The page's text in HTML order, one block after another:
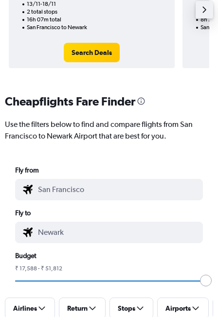
13/11-18/11
2 total stops
16h 07m total
San Francisco to Newark
Search Deals
1 total
8h
San
Cheapflights Fare Finder
Use the filters below to find and compare flights from San
Francisco to Newark Airport that are best for you.
Fly from
Fly to
Budget
₹ 17,588 - ₹ 51,812
Airlines Return Stops Airports